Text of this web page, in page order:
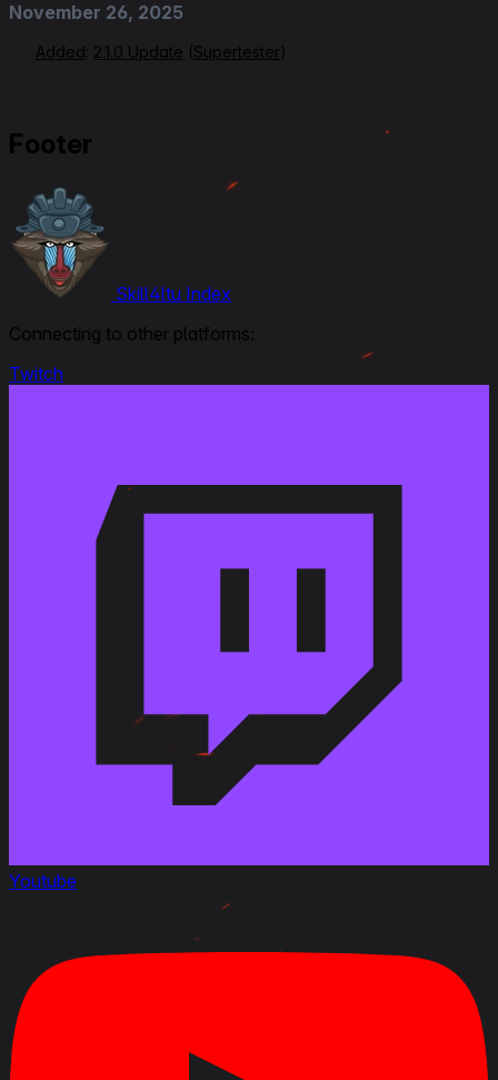
November 26, 2025
Added: 2.1.0 Update (Supertester)
Footer
Skill4ltu Index
Connecting to other platforms:
Twitch
Youtube